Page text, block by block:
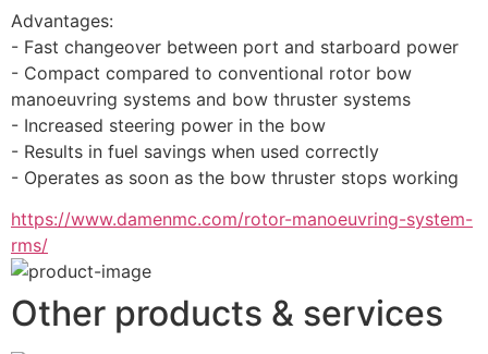
Advantages:
- Fast changeover between port and starboard power
- Compact compared to conventional rotor bow
manoeuvring systems and bow thruster systems
- Increased steering power in the bow
- Results in fuel savings when used correctly
- Operates as soon as the bow thruster stops working
https://www.damenmc.com/rotor-manoeuvring-system-
rms/
Other products & services